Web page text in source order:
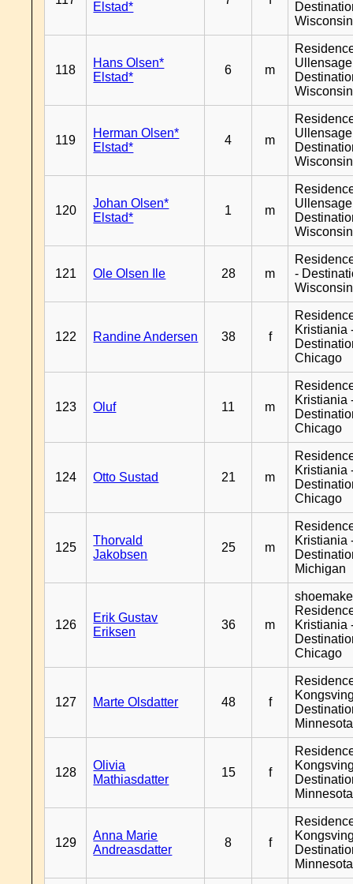
Elstad*
Wisconsin
118
Hans Olsen*
Elstad*
6 m
Wisconsin
119
Herman Olsen*
Elstad*
4 m
Wisconsin
120
Johan Olsen*
Elstad*
1 m
Wisconsin
121 Ole Olsen Ile 28 m
-
Wisconsin
122 Randine Andersen 38 f
Kristiania
Chicago
123 Oluf 11 m
Kristiania
Chicago
124 Otto Sustad 21 m
Kristiania
Chicago
125
Thorvald
Jakobsen
25 m
Kristiania
Michigan
126
Erik Gustav
Eriksen
36 m
Kristiania
Chicago
127 Marte Olsdatter 48 f
Minnesota
128
Olivia
Mathiasdatter
15 f
Minnesota
129
Anna Marie
Andreasdatter
8 f
Minnesota